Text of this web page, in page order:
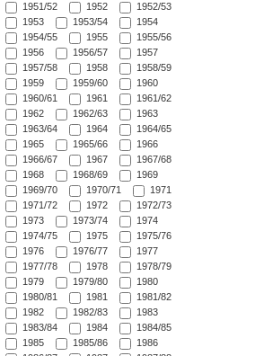
1951/52
1952
1952/53
1953
1953/54
1954
1954/55
1955
1955/56
1956
1956/57
1957
1957/58
1958
1958/59
1959
1959/60
1960
1960/61
1961
1961/62
1962
1962/63
1963
1963/64
1964
1964/65
1965
1965/66
1966
1966/67
1967
1967/68
1968
1968/69
1969
1969/70
1970/71
1971
1971/72
1972
1972/73
1973
1973/74
1974
1974/75
1975
1975/76
1976
1976/77
1977
1977/78
1978
1978/79
1979
1979/80
1980
1980/81
1981
1981/82
1982
1982/83
1983
1983/84
1984
1984/85
1985
1985/86
1986